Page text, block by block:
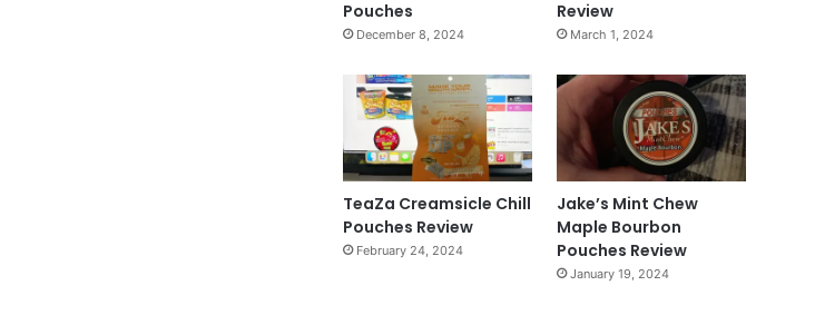
Pouches
December 8, 2024
Review
March 1, 2024
TeaZa Creamsicle Chill
Pouches Review
February 24, 2024
Jake’s Mint Chew
Maple Bourbon
Pouches Review
January 19, 2024